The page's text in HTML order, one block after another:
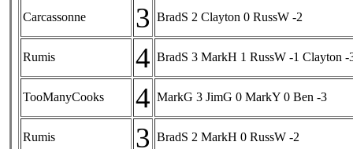
Carcassonne 3 BradS 2 Clayton 0 RussW -2
Rumis 4 BradS 3 MarkH 1 RussW -1 Clayton -
TooManyCooks 4 MarkG 3 JimG 0 MarkY 0 Ben -3
Rumis 3 BradS 2 MarkH 0 RussW -2